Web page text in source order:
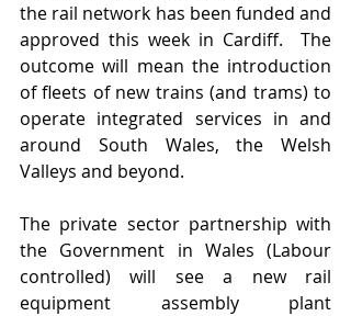
the rail network has been funded and
approved this week in Cardiff.  The
outcome will mean the introduction
of fleets of new trains (and trams) to
operate integrated services in and
around South Wales, the Welsh
Valleys and beyond.
The private sector partnership with
the Government in Wales (Labour
controlled) will see a new rail
equipment assembly plant